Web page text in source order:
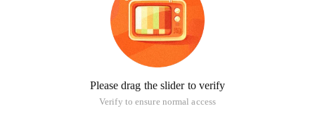
Please drag the slider to verify
Verify to ensure normal access